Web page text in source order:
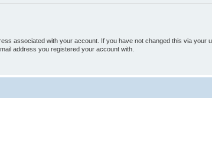
associated with your account. If you have not changed this via your
address you registered your account with.